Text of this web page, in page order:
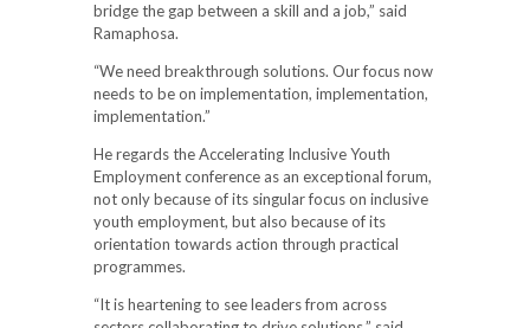
bridge the gap between a skill and a job,” said
Ramaphosa.
“We need breakthrough solutions. Our focus now
needs to be on implementation, implementation,
implementation.”
He regards the Accelerating Inclusive Youth
Employment conference as an exceptional forum,
not only because of its singular focus on inclusive
youth employment, but also because of its
orientation towards action through practical
programmes.
“It is heartening to see leaders from across